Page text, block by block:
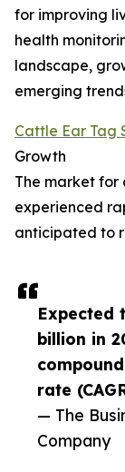
Expected
billion in
rate
— The
Company
for improving
health
landscape,
emerging
Cattle Ear Tag
Growth
The market for
experienced
anticipated to